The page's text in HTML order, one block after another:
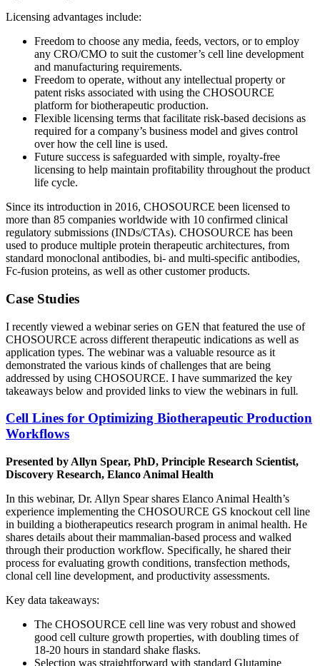
Licensing advantages include:
Freedom to choose any media, feeds, vectors, or to employ
any CRO/CMO to suit the customer’s cell line development
and manufacturing requirements.
Freedom to operate, without any intellectual property or
patent risks associated with using the CHOSOURCE
platform for biotherapeutic production.
Flexible licensing terms that facilitate risk-based decisions as
required for a company’s business model and gives control
over how the cell line is used.
Future success is safeguarded with simple, royalty-free
licensing to help maintain profitability throughout the product
life cycle.
Since its introduction in 2016, CHOSOURCE been licensed to
more than 85 companies worldwide with 10 confirmed clinical
regulatory submissions (INDs/CTAs). CHOSOURCE has been
used to produce multiple protein therapeutic architectures, from
standard monoclonal antibodies, bi- and multi-specific antibodies,
Fc-fusion proteins, as well as other customer products.
Case Studies
I recently viewed a webinar series on GEN that featured the use of
CHOSOURCE across different therapeutic indications as well as
application types. The webinar was a valuable resource as it
demonstrated the various kinds of challenges that are being
addressed by using CHOSOURCE. I have summarized the key
takeaways below and provided links to view the webinars in full.
Cell Lines for Optimizing Biotherapeutic Production
Workflows
Presented by Allyn Spear, PhD, Principle Research Scientist,
Discovery Research, Elanco Animal Health
In this webinar, Dr. Allyn Spear shares Elanco Animal Health’s
experience implementing the CHOSOURCE GS knockout cell line
in building a biotherapeutics research program in animal health. He
shares details about their mammalian-based process and walked
through their production workflow. Specifically, he shared their
process for evaluating growth conditions, transfection methods,
clonal cell line development, and productivity assessments.
Key data takeaways:
The CHOSOURCE cell line was very robust and showed
good cell culture growth properties, with doubling times of
18-20 hours in standard shake flasks.
Selection was straightforward with standard Glutamine